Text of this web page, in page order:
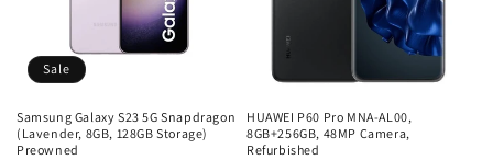
Sale
Samsung Galaxy S23 5G Snapdragon
(Lavender, 8GB, 128GB Storage)
Preowned
HUAWEI P60 Pro MNA-AL00,
8GB+256GB, 48MP Camera,
Refurbished